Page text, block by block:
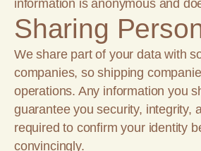
information is anonymous and
Sharing
We share part of your data with
companies, so shipping
operations. Any information you
guarantee you security, integrity,
required to confirm your identity
convincingly.